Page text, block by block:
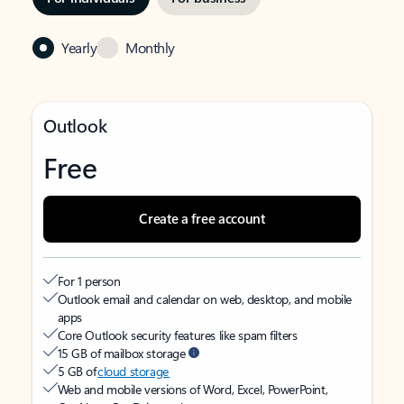
Yearly Monthly
Outlook
Free
Create a free account
For 1 person
Outlook email and calendar on web, desktop, and mobile
apps
Core Outlook security features like spam filters
15 GB of mailbox storage
5 GB ofcloud storage
Web and mobile versions of Word, Excel, PowerPoint,